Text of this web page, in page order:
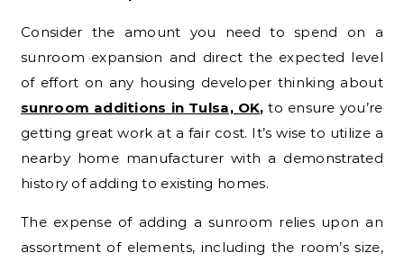
Consider the amount you need to spend on a
sunroom expansion and direct the expected level
of effort on any housing developer thinking about
sunroom additions in Tulsa, OK, to ensure you’re
getting great work at a fair cost. It’s wise to utilize a
nearby home manufacturer with a demonstrated
history of adding to existing homes.
The expense of adding a sunroom relies upon an
assortment of elements, including the room’s size,